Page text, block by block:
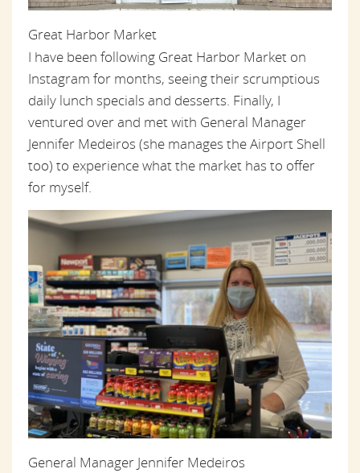
Great Harbor Market
I have been following Great Harbor Market on
Instagram for months, seeing their scrumptious
daily lunch specials and desserts. Finally, I
ventured over and met with General Manager
Jennifer Medeiros (she manages the Airport Shell
too) to experience what the market has to offer
for myself.
General Manager Jennifer Medeiros